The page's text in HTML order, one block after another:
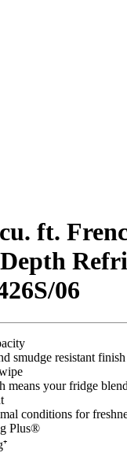
ft.
06
smudge resistant
means your fridge
conditions for
Plus®